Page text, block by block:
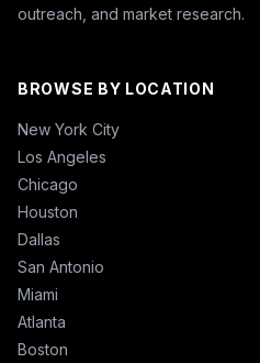
outreach, and market research.
BROWSE BY LOCATION
New York City
Los Angeles
Chicago
Houston
Dallas
San Antonio
Miami
Atlanta
Boston